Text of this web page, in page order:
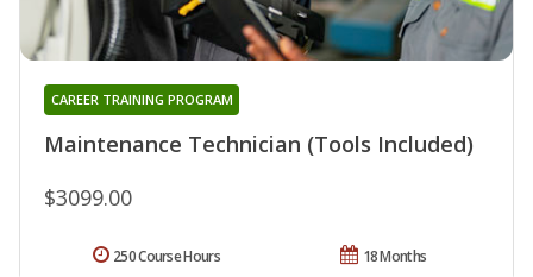
Maintenance Technician (Tools Included)
CAREER TRAINING PROGRAM
$3099.00
18 Months
250 Course Hours